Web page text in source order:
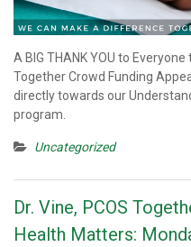
A BIG THANK YOU to
Together Crowd Funding
directly towards our
program.
Uncategorized
Dr. Vine, PCOS
Health Matters: